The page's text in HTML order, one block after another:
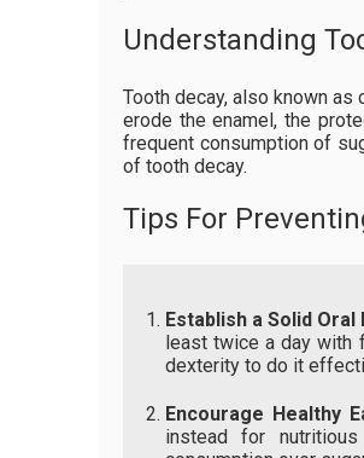
Understanding
Tooth decay, also known
erode the enamel, the
frequent consumption of
of tooth decay.
Tips For
Establish a Solid Oral
least twice a day with
dexterity to do it
Encourage Healthy
instead for